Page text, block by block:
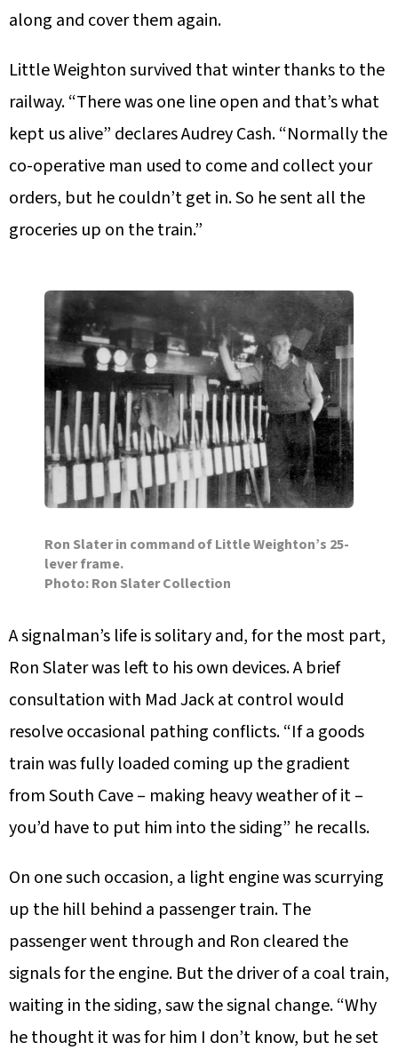
along and cover them again.
Little Weighton survived that winter thanks to the
railway. “There was one line open and that’s what
kept us alive” declares Audrey Cash. “Normally the
co-operative man used to come and collect your
orders, but he couldn’t get in. So he sent all the
groceries up on the train.”
Ron Slater in command of Little Weighton’s 25-
lever frame.
Photo: Ron Slater Collection
A signalman’s life is solitary and, for the most part,
Ron Slater was left to his own devices. A brief
consultation with Mad Jack at control would
resolve occasional pathing conflicts. “If a goods
train was fully loaded coming up the gradient
from South Cave – making heavy weather of it –
you’d have to put him into the siding” he recalls.
On one such occasion, a light engine was scurrying
up the hill behind a passenger train. The
passenger went through and Ron cleared the
signals for the engine. But the driver of a coal train,
waiting in the siding, saw the signal change. “Why
he thought it was for him I don’t know, but he set